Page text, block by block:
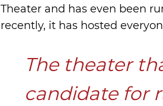
Theater and has even been
recently, it has hosted
The theater
candidate for